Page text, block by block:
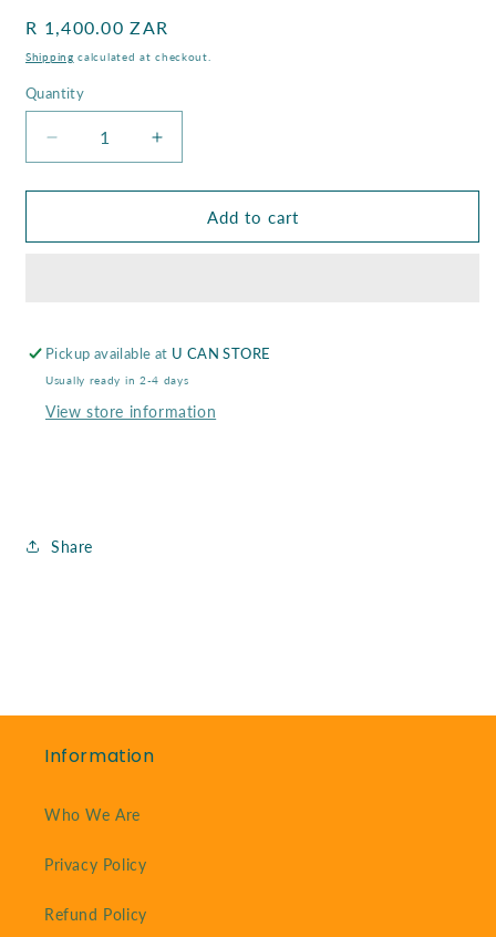
Regular
price
R 1,400.00 ZAR
Shipping calculated at checkout.
Quantity
Decrease
quantity
for
Table
X
85
Mm
Increase
quantity
for
Table
X
85
Add to cart
Pickup available at U CAN STORE
Usually ready in 2-4 days
View store information
Share
Information
Who We Are
Privacy Policy
Refund Policy